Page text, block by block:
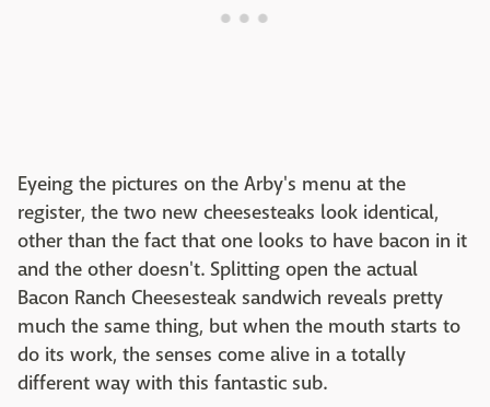
Eyeing the pictures on the Arby's menu at the
register, the two new cheesesteaks look identical,
other than the fact that one looks to have bacon in it
and the other doesn't. Splitting open the actual
Bacon Ranch Cheesesteak sandwich reveals pretty
much the same thing, but when the mouth starts to
do its work, the senses come alive in a totally
different way with this fantastic sub.